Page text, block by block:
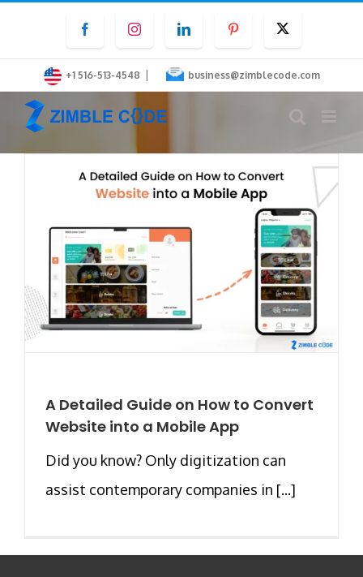
content
FacebookInstagramLinkedInPinterest
+1 516-513-4548 | business@zimblecode.com
A Detailed Guide on How to Convert
Website into a Mobile App
Did you know? Only digitization can
assist contemporary companies in [...]